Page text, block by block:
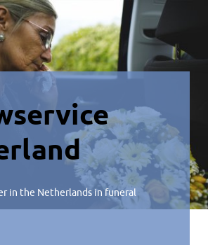
in the Netherlands in funeral